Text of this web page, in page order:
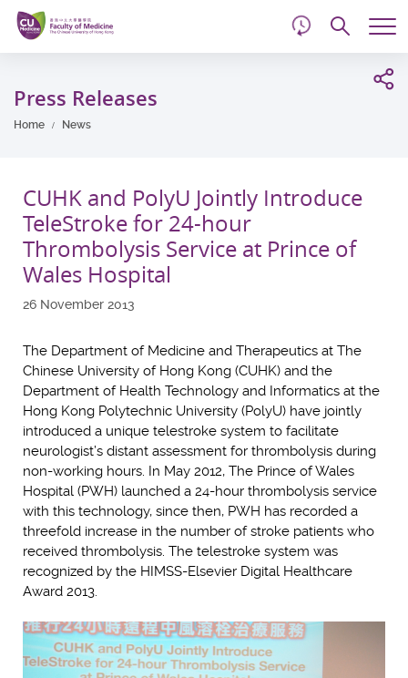
Skip
main
content
Press Releases
Home News
CUHK and PolyU Jointly Introduce
TeleStroke for 24-hour
Thrombolysis Service at Prince of
Wales Hospital
26 November 2013
The Department of Medicine and Therapeutics at The
Chinese University of Hong Kong (CUHK) and the
Department of Health Technology and Informatics at the
Hong Kong Polytechnic University (PolyU) have jointly
introduced a unique telestroke system to facilitate
neurologist’s distant assessment for thrombolysis during
non-working hours. In May 2012, The Prince of Wales
Hospital (PWH) launched a 24-hour thrombolysis service
with this technology, since then, PWH has recorded a
threefold increase in the number of stroke patients who
received thrombolysis. The telestroke system was
recognized by the HIMSS-Elsevier Digital Healthcare
Award 2013.